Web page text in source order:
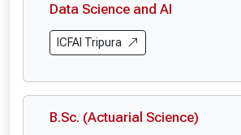
Data Science and AI
ICFAI Tripura
B.Sc. (Actuarial Science)